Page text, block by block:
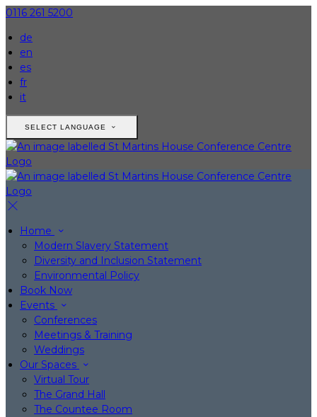
0116 261 5200
de
en
es
fr
it
SELECT LANGUAGE
Home
Modern Slavery Statement
Diversity and Inclusion Statement
Environmental Policy
Book Now
Events
Conferences
Meetings & Training
Weddings
Our Spaces
Virtual Tour
The Grand Hall
The Countee Room